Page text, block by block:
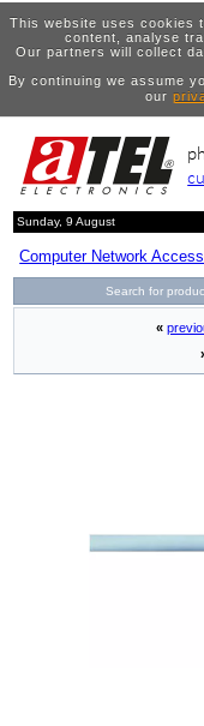
This website uses cookies
content, analyse
Our partners will collect
By continuing we assume
our
Sunday, 9 August
Computer Network
Search for
«